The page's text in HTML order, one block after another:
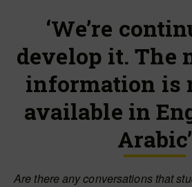
‘We’re
develop it. The
information is
available in
Arabic’
Are there any conversations that